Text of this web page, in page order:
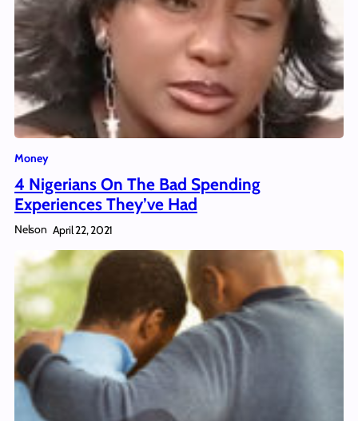
Money
4 Nigerians On The Bad Spending
Experiences They’ve Had
Nelson April 22, 2021